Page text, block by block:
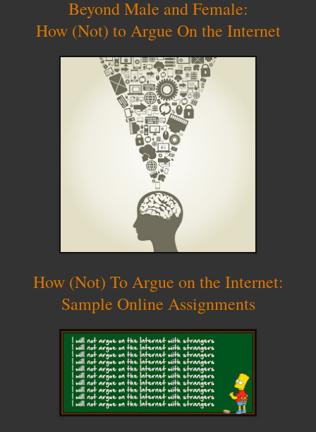
Beyond Male and Female:
How (Not) to Argue On the Internet
How (Not) To Argue on the Internet:
Sample Online Assignments